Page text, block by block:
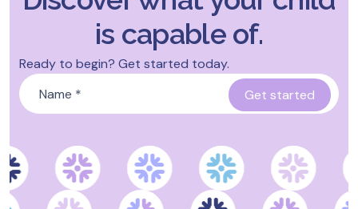
is capable of.
Ready to begin? Get started today.
Name